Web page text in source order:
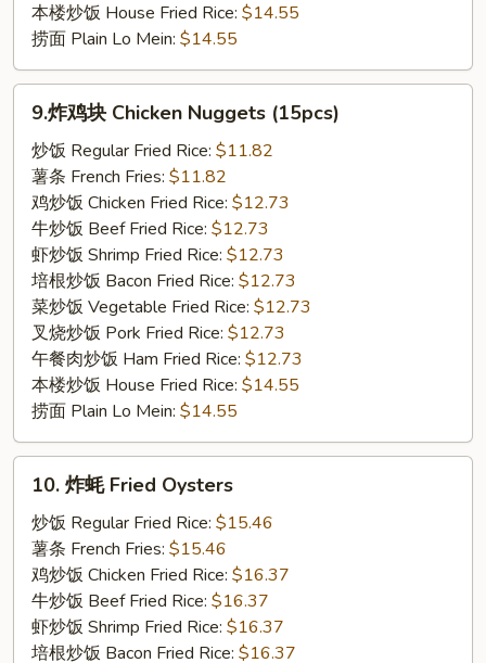
本楼炒饭 House Fried Rice: $14.55
捞面 Plain Lo Mein: $14.55
Chicken
Nuggets
(15pcs)
9.炸鸡块 Chicken Nuggets (15pcs)
炒饭 Regular Fried Rice: $11.82
薯条 French Fries: $11.82
鸡炒饭 Chicken Fried Rice: $12.73
牛炒饭 Beef Fried Rice: $12.73
虾炒饭 Shrimp Fried Rice: $12.73
培根炒饭 Bacon Fried Rice: $12.73
菜炒饭 Vegetable Fried Rice: $12.73
叉烧炒饭 Pork Fried Rice: $12.73
午餐肉炒饭 Ham Fried Rice: $12.73
本楼炒饭 House Fried Rice: $14.55
捞面 Plain Lo Mein: $14.55
Fried
Oysters
10. 炸蚝 Fried Oysters
炒饭 Regular Fried Rice: $15.46
薯条 French Fries: $15.46
鸡炒饭 Chicken Fried Rice: $16.37
牛炒饭 Beef Fried Rice: $16.37
虾炒饭 Shrimp Fried Rice: $16.37
培根炒饭 Bacon Fried Rice: $16.37